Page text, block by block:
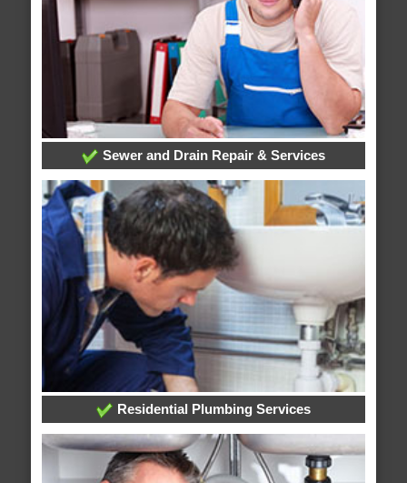
Sewer and Drain Repair & Services
Residential Plumbing Services